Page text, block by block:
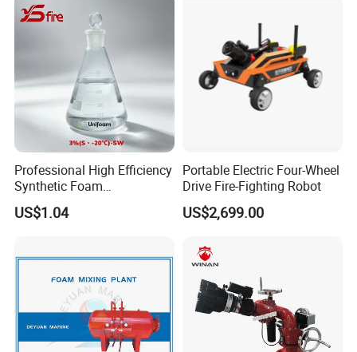
Professional High Efficiency
Synthetic Foam
Extinguishing Concentrate
for Fire Protection
US$1.04
Portable Electric Four-Wheel
Drive Fire-Fighting Robot
US$2,699.00